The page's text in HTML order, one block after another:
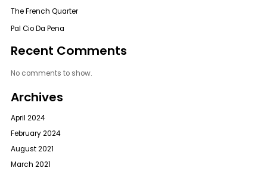
The French Quarter
Pal Cio Da Pena
Recent Comments
No comments to show.
Archives
April 2024
February 2024
August 2021
March 2021